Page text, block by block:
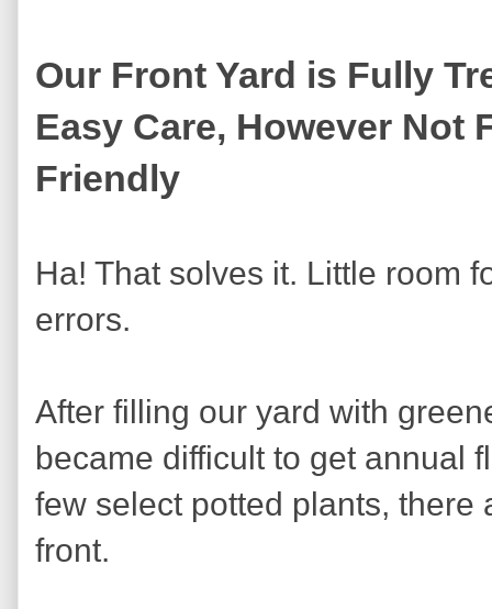
Our Front Yard is Fully
Easy Care, However Not
Friendly
Ha! That solves it. Little room
errors.
After filling our yard with
became difficult to get annual
few select potted plants, there
front.